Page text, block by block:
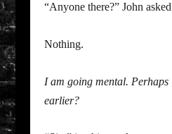
“Anyone there?” John
Nothing.
I am going mental.
earlier?